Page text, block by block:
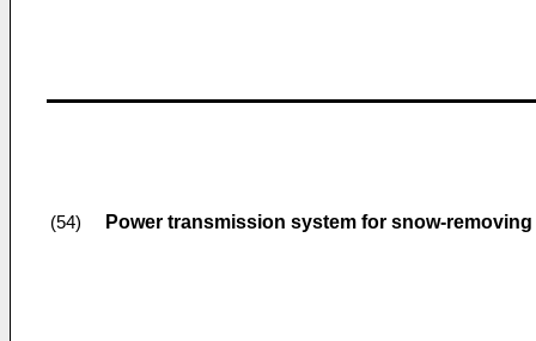
(54) Power transmission system for snow-